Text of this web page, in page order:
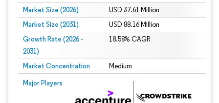
Market Size (2026) USD 37.61 Million
Market Size (2031) USD 88.16 Million
Growth Rate (2026 -
2031)
18.58% CAGR
Market Concentration Medium
Major Players
Image © Mordor Intelligence. Reuse requires attribution under CC BY 4.0.